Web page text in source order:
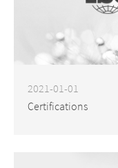
2021-01-01
Certifications